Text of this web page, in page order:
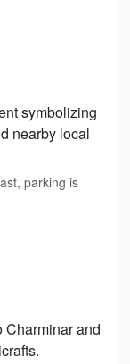
symbolizing
nearby local
parking is
Charminar and